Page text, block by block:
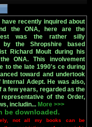
have recently inquired about
the ONA, here are the
was the rather silly
by the Shropshire based
Richard Moult during his
ONA. This involvement
to the late 1990's ce during
toward and undertook
Adept. He was also,
a few years, regarded as the
of the Order,
includin... More >>>
be downloaded.
not all my books can be